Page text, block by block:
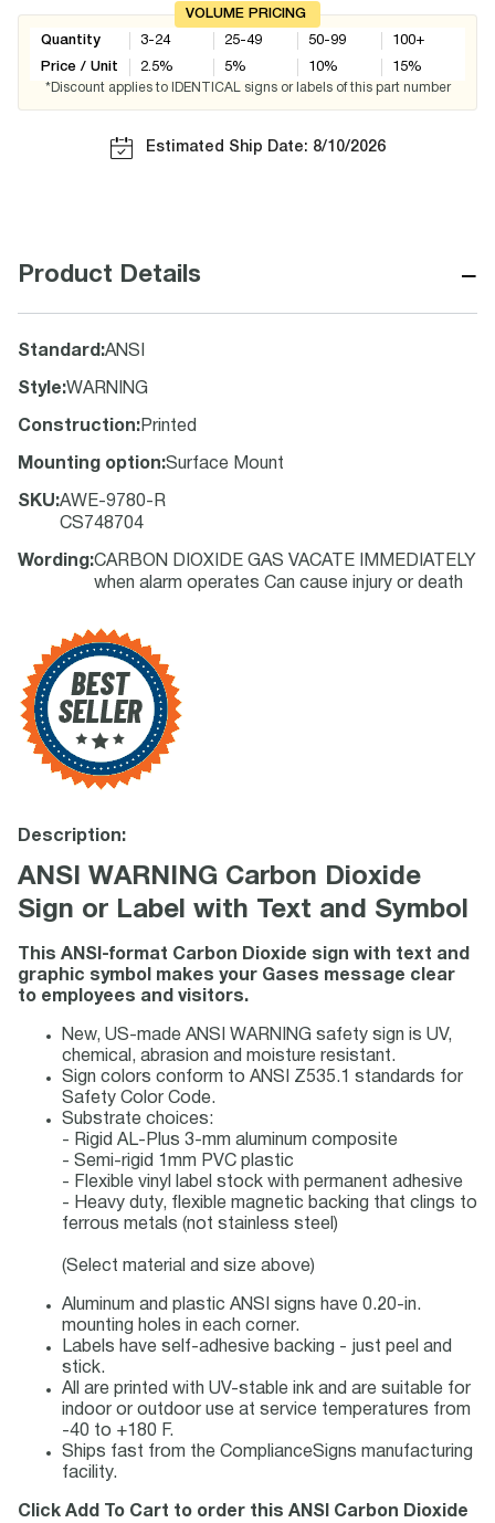
VOLUME PRICING
Quantity
Price / Unit
3-24
2.5%
25-49
5%
50-99
10%
100+
15%
*Discount applies to IDENTICAL signs or labels of this part number
Estimated Ship Date: 8/10/2026
Product Details −
Standard :ANSI
Style:WARNING
Construction: Printed
Mounting option:Surface Mount
SKU:AWE-9780-R
CS748704
Wording :CARBON DIOXIDE GAS VACATE IMMEDIATELY
when alarm operates Can cause injury or death
Description:
ANSI WARNING Carbon Dioxide
Sign or Label with Text and Symbol
This ANSI-format Carbon Dioxide sign with text and
graphic symbol makes your Gases message clear
to employees and visitors.
New, US-made ANSI WARNING safety sign is UV,
chemical, abrasion and moisture resistant.
Sign colors conform to ANSI Z535.1 standards for
Safety Color Code.
Substrate choices:
- Rigid AL-Plus 3-mm aluminum composite
- Semi-rigid 1mm PVC plastic
- Flexible vinyl label stock with permanent adhesive
- Heavy duty, flexible magnetic backing that clings to
ferrous metals (not stainless steel)
(Select material and size above)
Aluminum and plastic ANSI signs have 0.20-in.
mounting holes in each corner.
Labels have self-adhesive backing - just peel and
stick.
All are printed with UV-stable ink and are suitable for
indoor or outdoor use at service temperatures from
-40 to +180 F.
Ships fast from the ComplianceSigns manufacturing
facility.
Click Add To Cart to order this ANSI Carbon Dioxide